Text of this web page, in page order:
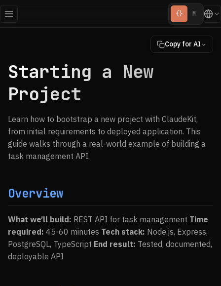
{} M
Copy for AI
Starting a New
Project
Learn how to bootstrap a new project with ClaudeKit,
from initial requirements to deployed application. This
guide walks through a real-world example of building a
task management API.
Overview
What we’ll build: REST API for task management Time
required: 45-60 minutes Tech stack: Node.js, Express,
PostgreSQL, TypeScript End result: Tested, documented,
deployable API